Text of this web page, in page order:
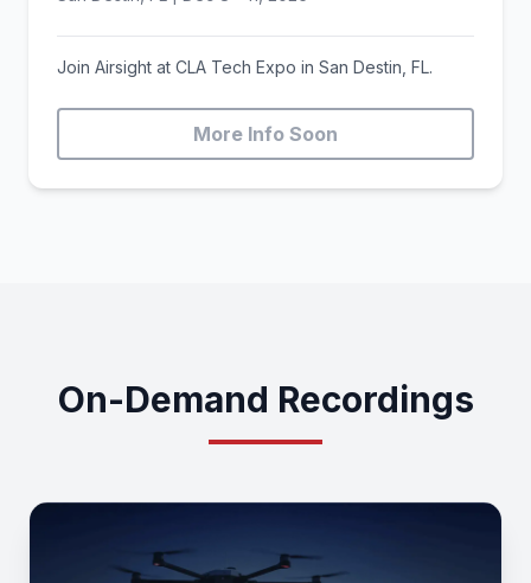
Join Airsight at CLA Tech Expo in San Destin, FL.
More Info Soon
On-Demand Recordings